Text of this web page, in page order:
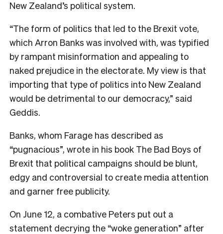
New Zealand’s political system.
“The form of politics that led to the Brexit vote,
which Arron Banks was involved with, was typified
by rampant misinformation and appealing to
naked prejudice in the electorate. My view is that
importing that type of politics into New Zealand
would be detrimental to our democracy,” said
Geddis.
Banks, whom Farage has described as
“pugnacious”, wrote in his book The Bad Boys of
Brexit that political campaigns should be blunt,
edgy and controversial to create media attention
and garner free publicity.
On June 12, a combative Peters put out a
statement decrying the “woke generation” after